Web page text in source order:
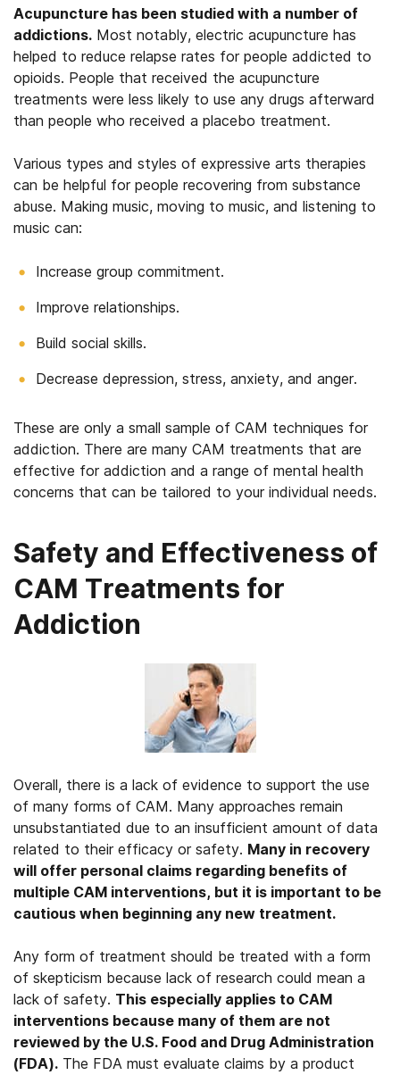
Acupuncture has been studied with a number of
addictions. Most notably, electric acupuncture has
helped to reduce relapse rates for people addicted to
opioids. People that received the acupuncture
treatments were less likely to use any drugs afterward
than people who received a placebo treatment.
Various types and styles of expressive arts therapies
can be helpful for people recovering from substance
abuse. Making music, moving to music, and listening to
music can:
Increase group commitment.
Improve relationships.
Build social skills.
Decrease depression, stress, anxiety, and anger.
These are only a small sample of CAM techniques for
addiction. There are many CAM treatments that are
effective for addiction and a range of mental health
concerns that can be tailored to your individual needs.
Safety and Effectiveness of
CAM Treatments for
Addiction
Overall, there is a lack of evidence to support the use
of many forms of CAM. Many approaches remain
unsubstantiated due to an insufficient amount of data
related to their efficacy or safety. Many in recovery
will offer personal claims regarding benefits of
multiple CAM interventions, but it is important to be
cautious when beginning any new treatment.
Any form of treatment should be treated with a form
of skepticism because lack of research could mean a
lack of safety. This especially applies to CAM
interventions because many of them are not
reviewed by the U.S. Food and Drug Administration
(FDA). The FDA must evaluate claims by a product